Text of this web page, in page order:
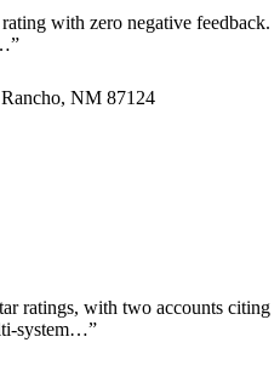
with zero negative feedback.
”
NM 87124
ratings, with two accounts citing
system…”